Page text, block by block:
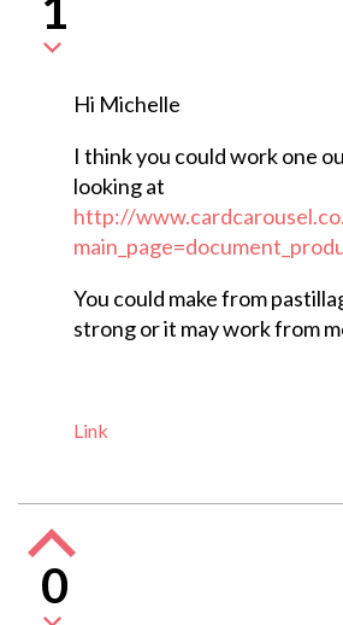
Hi Michelle
I think you could work one
looking at
http://
You could make from
strong or it may work from
Link
0